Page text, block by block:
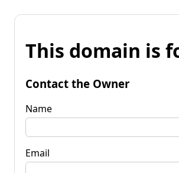
This domain is
Contact the Owner
Name
Email